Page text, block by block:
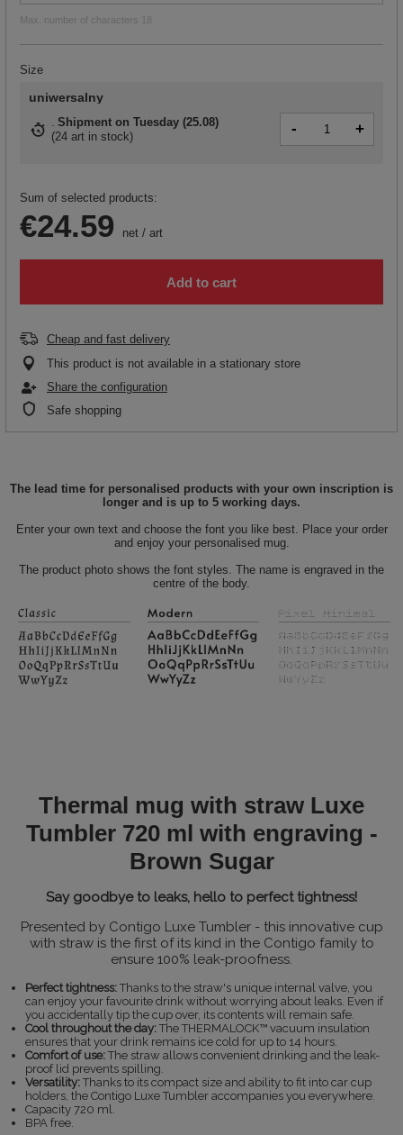
Max. number of characters 18
Size
uniwersalny
Shipment on Tuesday (25.08)
(24 art in stock) - +
Sum of selected products:
€24.59 net / art
Add to cart
Cheap and fast delivery
This product is not available in a stationary store
Share the configuration
Safe shopping
The lead time for personalised products with your own inscription is
longer and is up to 5 working days.
Enter your own text and choose the font you like best. Place your order
and enjoy your personalised mug.
The product photo shows the font styles. The name is engraved in the
centre of the body.
Thermal mug with straw Luxe
Tumbler 720 ml with engraving -
Brown Sugar
Say goodbye to leaks, hello to perfect tightness!
Presented by Contigo Luxe Tumbler - this innovative cup
with straw is the first of its kind in the Contigo family to
ensure 100% leak-proofness.
Perfect tightness: Thanks to the straw's unique internal valve, you
can enjoy your favourite drink without worrying about leaks. Even if
you accidentally tip the cup over, its contents will remain safe.
Cool throughout the day: The THERMALOCK™ vacuum insulation
ensures that your drink remains ice cold for up to 14 hours.
Comfort of use: The straw allows convenient drinking and the leak-
proof lid prevents spilling.
Versatility: Thanks to its compact size and ability to fit into car cup
holders, the Contigo Luxe Tumbler accompanies you everywhere.
Capacity 720 ml.
BPA free.